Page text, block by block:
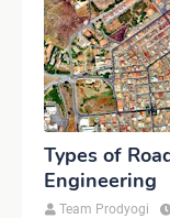
Types of
Engineering
Team Prodyogi